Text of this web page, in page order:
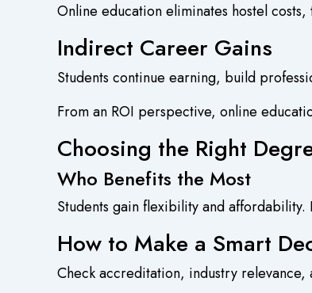
Online education eliminates hostel
Indirect Career Gains
Students continue earning, build
From an ROI perspective, online
Choosing the Right
Who Benefits the Most
Students gain flexibility and
How to Make a Smart
Check accreditation, industry